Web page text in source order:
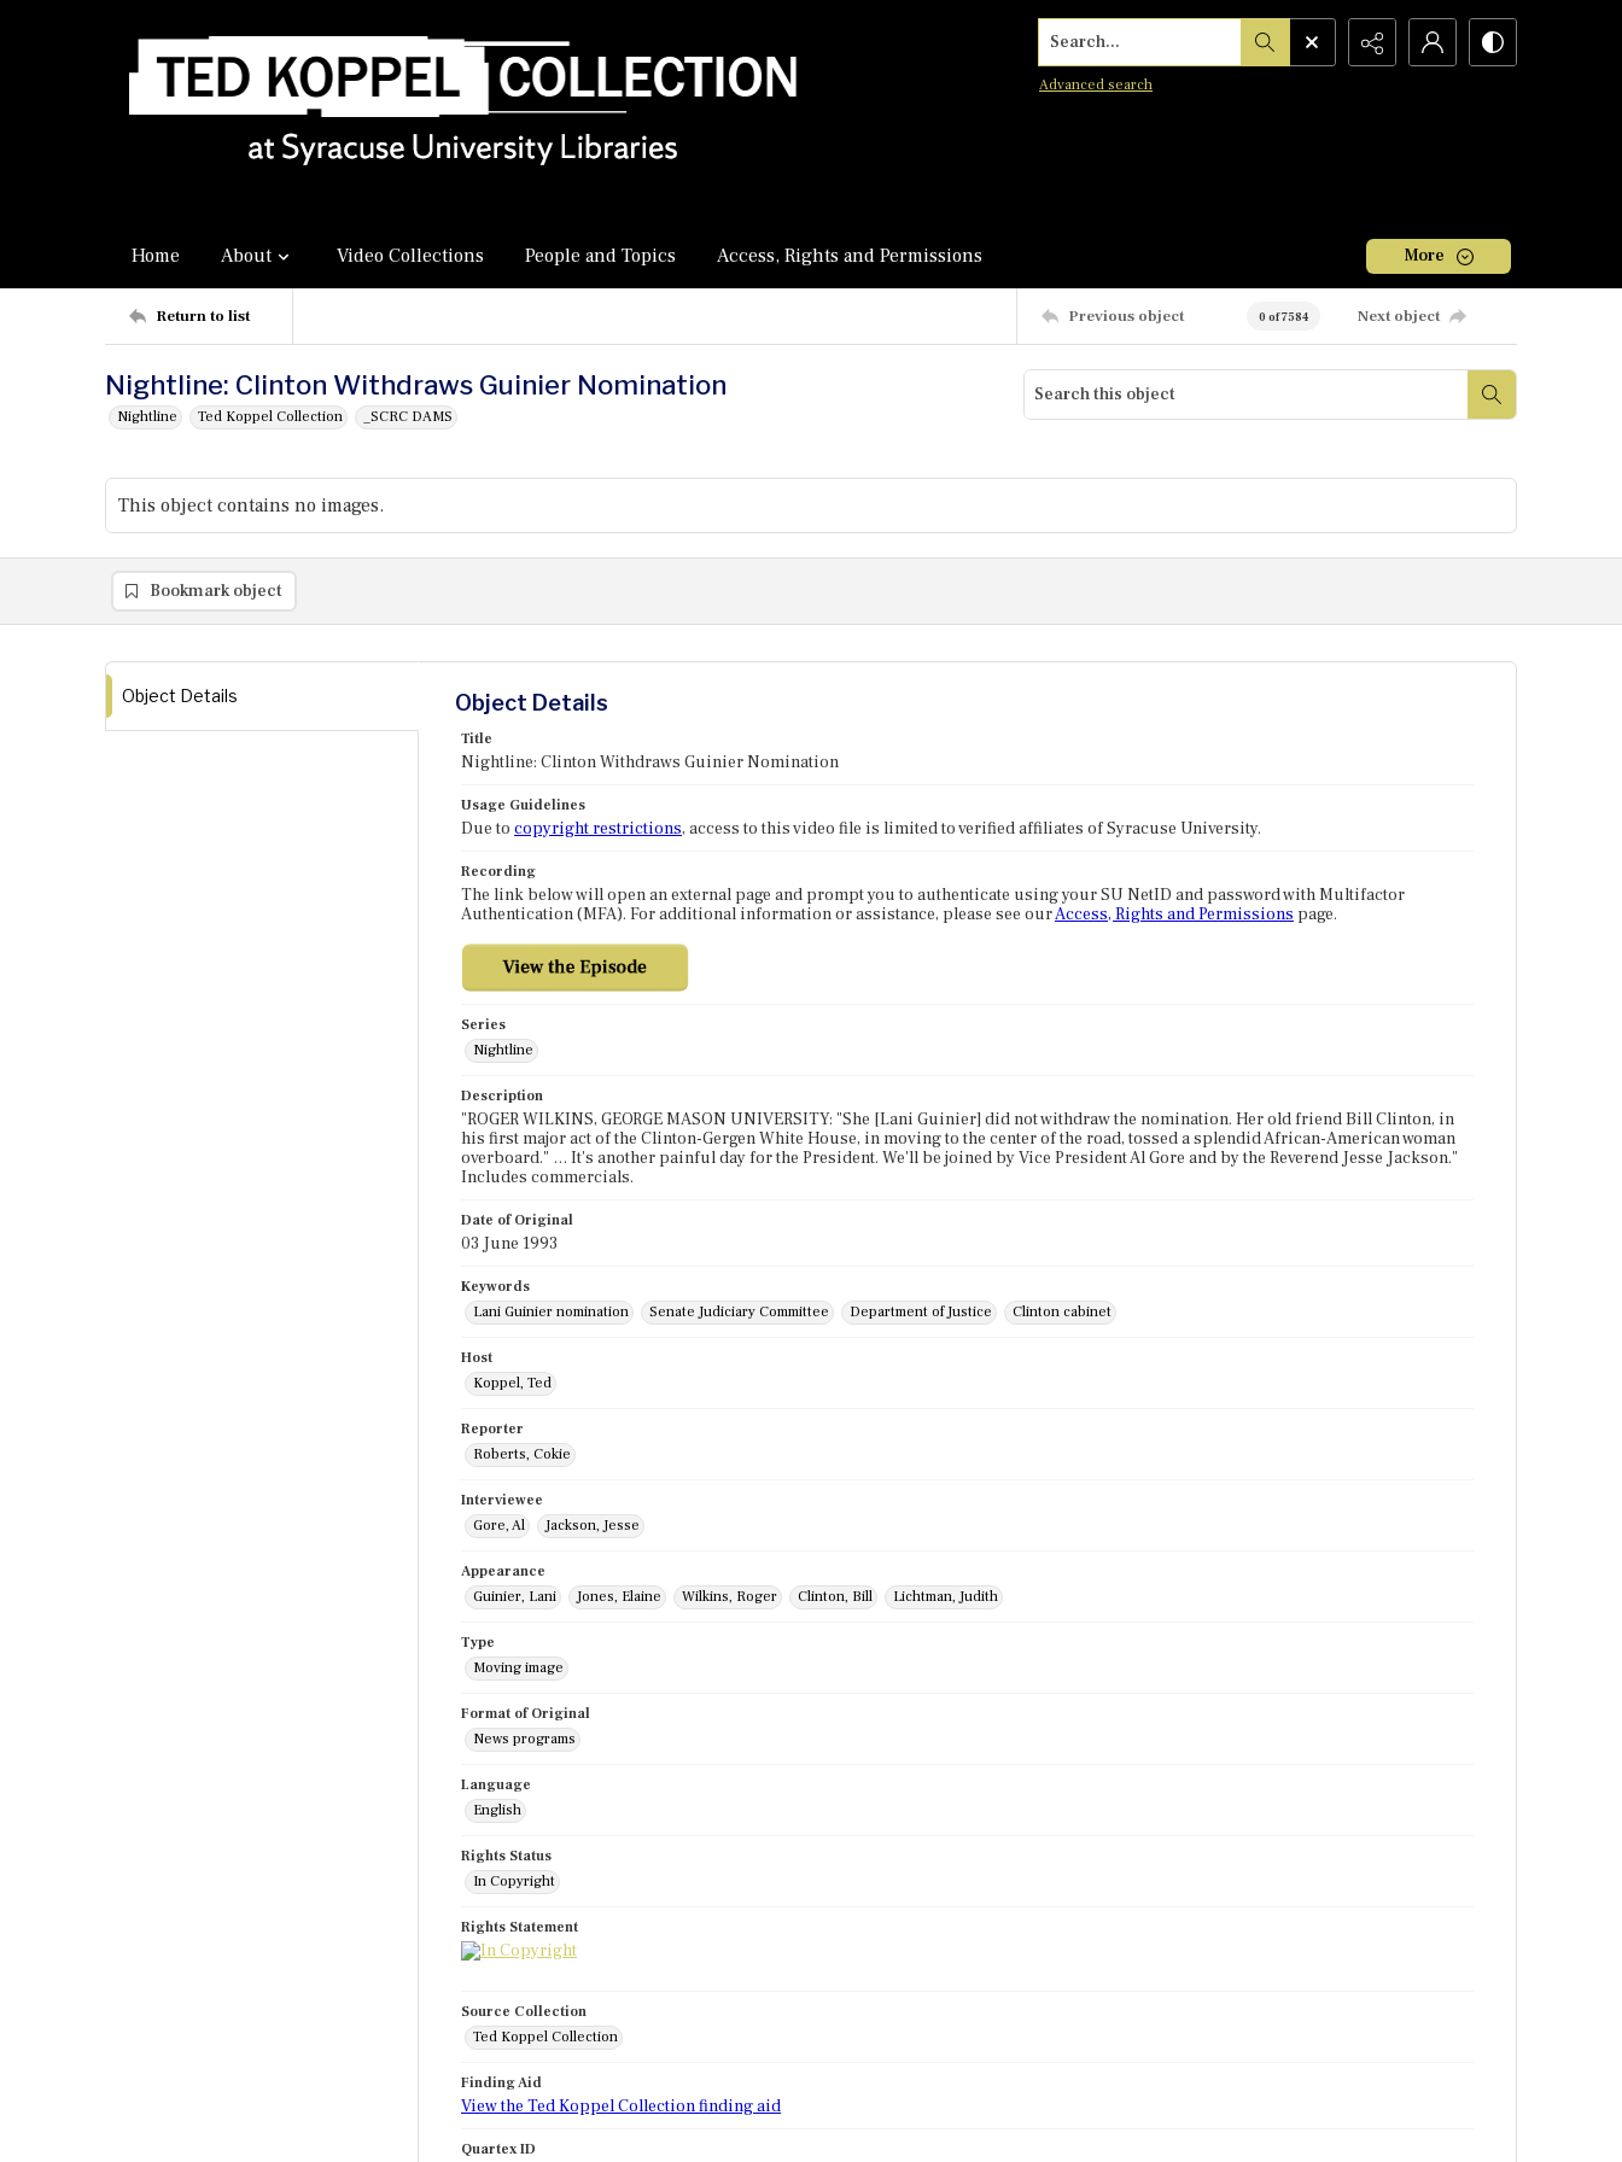
Search...
Advanced search
Home About Video Collections People and Topics Access, Rights and Permissions More
Return to list Previous object 0 of 7584 Next object
Nightline: Clinton Withdraws Guinier Nomination
Nightline Ted Koppel Collection _SCRC DAMS
This object contains no images.
Bookmark object
Object Details Object Details
Title
Nightline: Clinton Withdraws Guinier Nomination
Usage Guidelines
Due to copyright restrictions, access to this video file is limited to verified affiliates of Syracuse University.
Recording
The link below will open an external page and prompt you to authenticate using your SU NetID and password with Multifactor
Authentication (MFA). For additional information or assistance, please see ourAccess, Rights and Permissions page.
Series
Nightline
Description
"ROGER WILKINS, GEORGE MASON UNIVERSITY: "She [Lani Guinier] did not withdraw the nomination. Her old friend Bill Clinton, in
his first major act of the Clinton-Gergen White House, in moving to the center of the road, tossed a splendid African-American woman
overboard." … It's another painful day for the President. We'll be joined by Vice President Al Gore and by the Reverend Jesse Jackson."
Includes commercials.
Date of Original
03 June 1993
Keywords
Lani Guinier nomination
Senate Judiciary Committee Department of Justice Clinton cabinet
Host
Koppel, Ted
Reporter
Roberts, Cokie
Interviewee
Gore, Al
Jackson, Jesse
Appearance
Guinier, Lani
Jones, Elaine Wilkins, Roger Clinton, Bill Lichtman, Judith
Type
Moving image
Format of Original
News programs
Language
English
Rights Status
In Copyright
Rights Statement
Source Collection
Ted Koppel Collection
Finding Aid
View the Ted Koppel Collection finding aid
Quartex ID